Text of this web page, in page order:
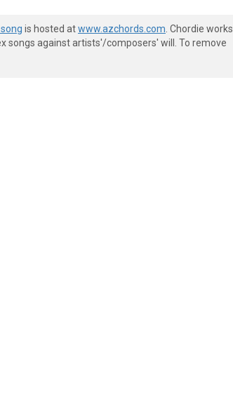
is hosted atwww.azchords.com . Chordie works
songs against artists'/composers' will. To remove